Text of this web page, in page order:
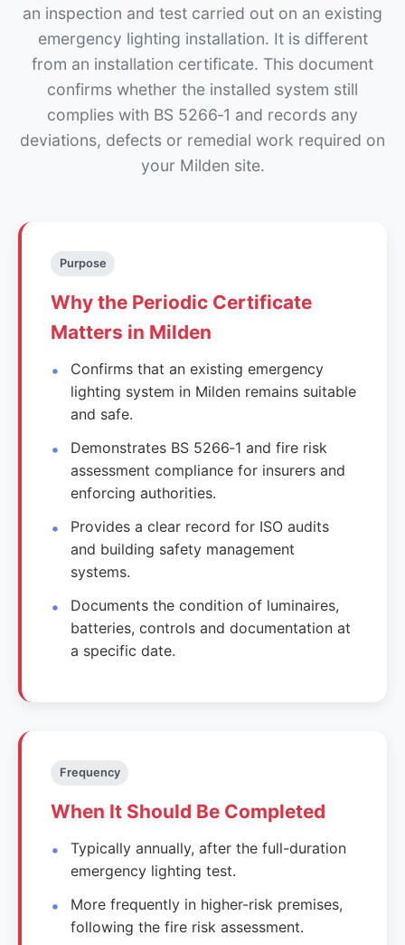
an inspection and test carried out on an existing
emergency lighting installation. It is different
from an installation certificate. This document
confirms whether the installed system still
complies with BS 5266‑1 and records any
deviations, defects or remedial work required on
your Milden site.
Purpose
Why the Periodic Certificate
Matters in Milden
Confirms that an existing emergency
lighting system in Milden remains suitable
and safe.
Demonstrates BS 5266‑1 and fire risk
assessment compliance for insurers and
enforcing authorities.
Provides a clear record for ISO audits
and building safety management
systems.
Documents the condition of luminaires,
batteries, controls and documentation at
a specific date.
Frequency
When It Should Be Completed
Typically annually, after the full-duration
emergency lighting test.
More frequently in higher-risk premises,
following the fire risk assessment.